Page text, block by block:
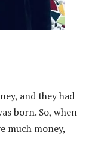
and they had
born. So, when
much money,